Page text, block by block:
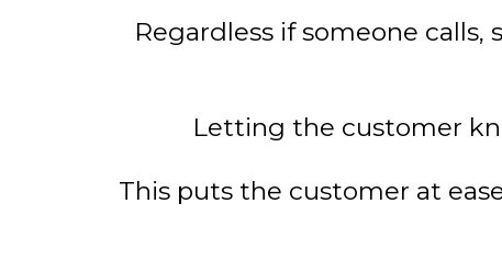
Regardless if someone
Letting the customer
This puts the customer at